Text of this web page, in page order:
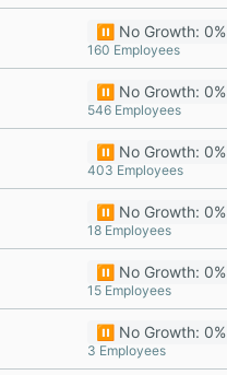
⏸️ No Growth: 0%
160 Employees
⏸️ No Growth: 0%
546 Employees
⏸️ No Growth: 0%
403 Employees
⏸️ No Growth: 0%
18 Employees
⏸️ No Growth: 0%
15 Employees
⏸️ No Growth: 0%
3 Employees